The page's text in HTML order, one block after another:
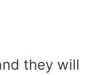
they will